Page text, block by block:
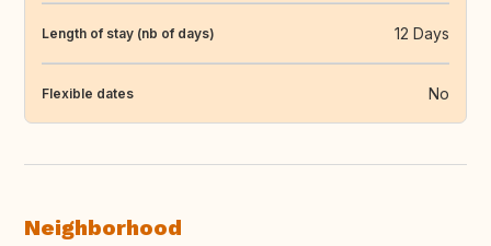
Length of stay (nb of days) 12 Days
Flexible dates No
Neighborhood